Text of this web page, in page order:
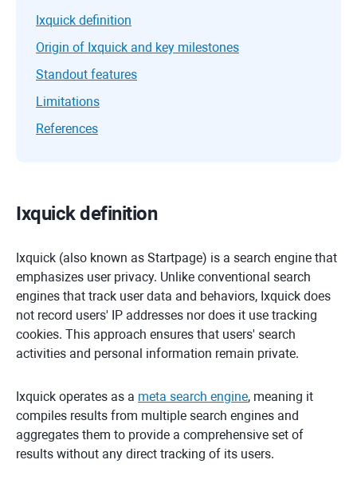
Ixquick definition
Origin of Ixquick and key milestones
Standout features
Limitations
References
Ixquick definition
Ixquick (also known as Startpage) is a search engine that
emphasizes user privacy. Unlike conventional search
engines that track user data and behaviors, Ixquick does
not record users' IP addresses nor does it use tracking
cookies. This approach ensures that users' search
activities and personal information remain private.
Ixquick operates as a meta search engine, meaning it
compiles results from multiple search engines and
aggregates them to provide a comprehensive set of
results without any direct tracking of its users.